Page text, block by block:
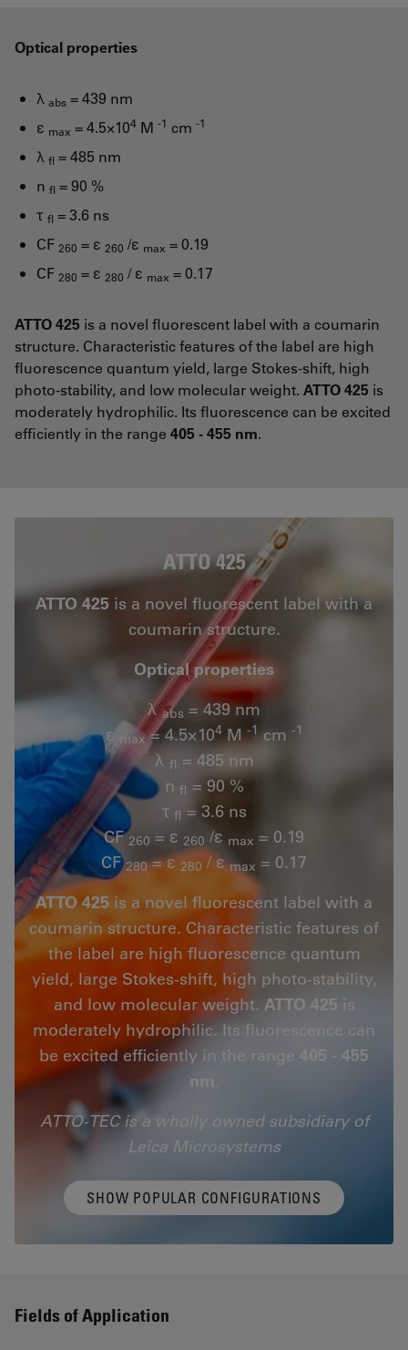
Optical properties
λ abs = 439 nm
ε max = 4.5×104 M -1 cm -1
λ fl = 485 nm
n fl = 90 %
τ fl = 3.6 ns
CF 260 = ε 260 /ε max = 0.19
CF 280 = ε 280 / ε max = 0.17
ATTO 425 is a novel fluorescent label with a coumarin
structure. Characteristic features of the label are high
fluorescence quantum yield, large Stokes-shift, high
photo-stability, and low molecular weight. ATTO 425 is
moderately hydrophilic. Its fluorescence can be excited
efficiently in the range 405 - 455 nm.
ATTO 425
ATTO 425 is a novel fluorescent label with a
coumarin structure.
Optical properties
λabs = 439 nm
ε max= 4.5×104M-1cm -1
λ fl = 485 nm
n fl = 90 %
τ fl = 3.6 ns
CF260 = ε 260 /ε max = 0.19
CF280= ε280/ εmax = 0.17
ATTO 425 is a novel fluorescent label with a
coumarin structure. Characteristic features of
the label are high fluorescence quantum
yield, large Stokes-shift, high photo-stability,
and low molecular weight. ATTO 425 is
moderately hydrophilic. Its fluorescence can
be excited efficiently in the range
405 - 455
nm.
ATTO-TEC is a wholly owned subsidiary of
Leica Microsystems
SHOW POPULAR CONFIGURATIONS
Fields of Application